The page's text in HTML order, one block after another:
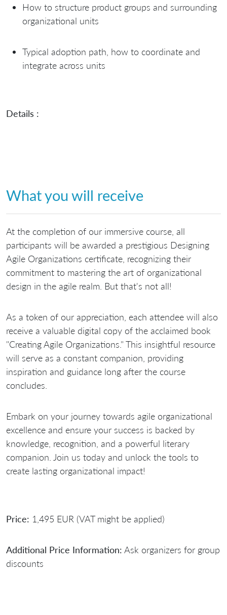
How to structure product groups and surrounding
organizational units
Typical adoption path, how to coordinate and
integrate across units
Details :
What you will receive
At the completion of our immersive course, all
participants will be awarded a prestigious Designing
Agile Organizations certificate, recognizing their
commitment to mastering the art of organizational
design in the agile realm. But that's not all!
As a token of our appreciation, each attendee will also
receive a valuable digital copy of the acclaimed book
"Creating Agile Organizations." This insightful resource
will serve as a constant companion, providing
inspiration and guidance long after the course
concludes.
Embark on your journey towards agile organizational
excellence and ensure your success is backed by
knowledge, recognition, and a powerful literary
companion. Join us today and unlock the tools to
create lasting organizational impact!
Price: 1,495 EUR (VAT might be applied)
Additional Price Information: Ask organizers for group
discounts